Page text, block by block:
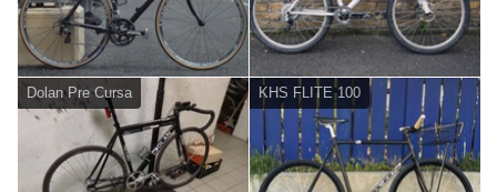
Dolan Pre Cursa KHS FLITE 100